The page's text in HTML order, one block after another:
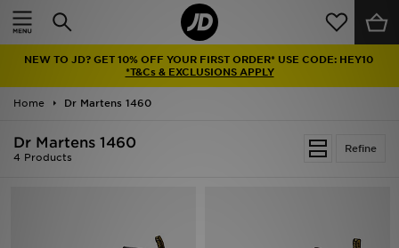
NEW TO JD? GET 10% OFF YOUR FIRST ORDER* USE CODE: HEY10
*T&Cs & EXCLUSIONS APPLY
Home Dr Martens 1460
Refine
Dr Martens 1460
4 Products
Home
Latest
Men